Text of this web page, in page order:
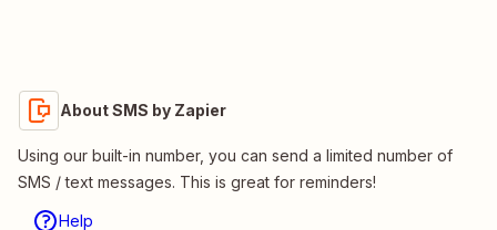
About SMS by Zapier
Using our built-in number, you can send a limited number of
SMS / text messages. This is great for reminders!
Help